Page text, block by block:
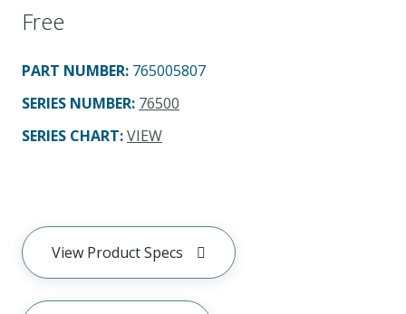
Free
PART NUMBER: 765005807
SERIES NUMBER: 76500
SERIES CHART:VIEW
View Product Specs